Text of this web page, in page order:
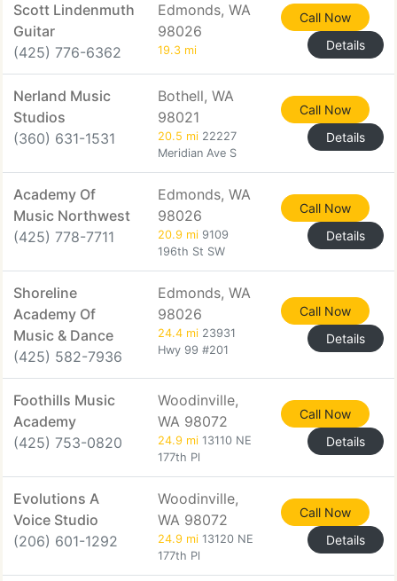
Scott Lindenmuth
Guitar
(425) 776-6362
Edmonds, WA
98026
19.3 mi
Call Now
Details
Nerland Music
Studios
(360) 631-1531
Bothell, WA
98021
20.5 mi 22227
Meridian Ave S
Call Now
Details
Academy Of
Music Northwest
(425) 778-7711
Edmonds, WA
98026
20.9 mi 9109
196th St SW
Call Now
Details
Shoreline
Academy Of
Music & Dance
(425) 582-7936
Edmonds, WA
98026
24.4 mi 23931
Hwy 99 #201
Call Now
Details
Foothills Music
Academy
(425) 753-0820
Woodinville,
WA 98072
24.9 mi 13110 NE
177th Pl
Call Now
Details
Evolutions A
Voice Studio
(206) 601-1292
Woodinville,
WA 98072
24.9 mi 13120 NE
177th Pl
Call Now
Details